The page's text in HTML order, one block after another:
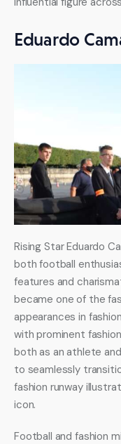
Eduardo
Rising Star Eduardo
both football
features and
became one of the
appearances in
with prominent
both as an athlete
to seamlessly
fashion runway
icon.
Football and fashion